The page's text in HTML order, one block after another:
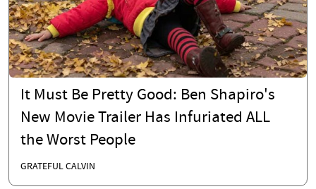
It Must Be Pretty Good: Ben Shapiro's
New Movie Trailer Has Infuriated ALL
the Worst People
GRATEFUL CALVIN